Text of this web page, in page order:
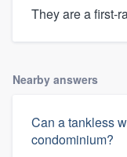
They are a first-
Nearby answers
Can a tankless
condominium?